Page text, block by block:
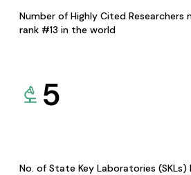
Number of Highly Cited Researchers
rank #13 in the world
5
No. of State Key Laboratories (SKLs)